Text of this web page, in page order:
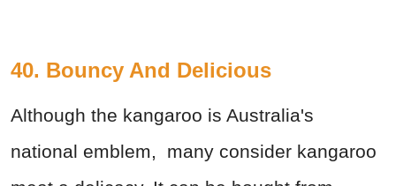
40. Bouncy And Delicious
Although the kangaroo is Australia's
national emblem, many consider kangaroo